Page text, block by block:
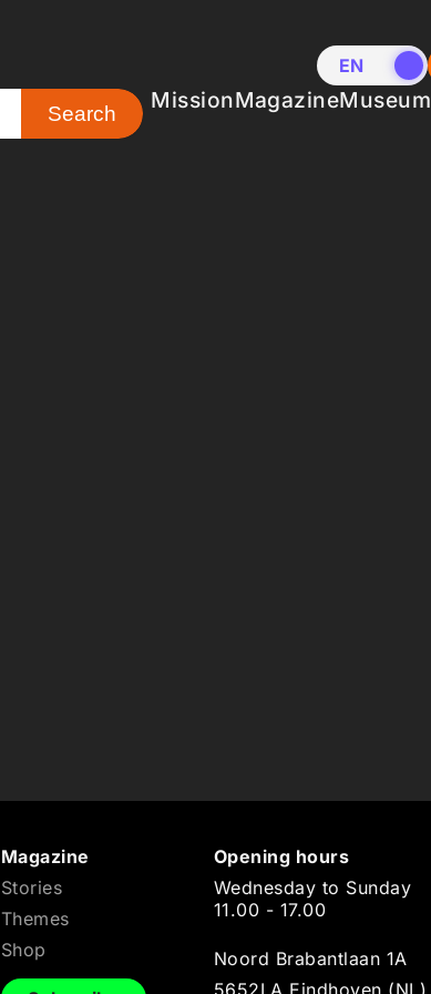
EN NL
MissionMagazineMuseum
Search
Magazine
Stories
Themes
Shop
Opening hours
Wednesday to Sunday
11.00 - 17.00
Noord Brabantlaan 1A
5652LA Eindhoven (NL)